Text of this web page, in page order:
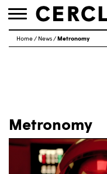
Toggle
Home/ News/ Metronomy
Metronomy